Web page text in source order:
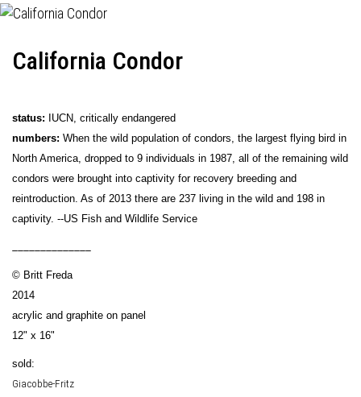
California Condor
status: IUCN, critically endangered
numbers: When the wild population of condors, the largest flying bird in
North America, dropped to 9 individuals in 1987, all of the remaining wild
condors were brought into captivity for recovery breeding and
reintroduction. As of 2013 there are 237 living in the wild and 198 in
captivity. --US Fish and Wildlife Service
© Britt Freda
2014
acrylic and graphite on panel
12" x 16"
sold:
Giacobbe-Fritz